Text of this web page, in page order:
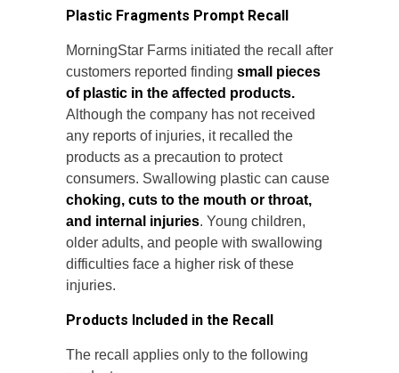
Plastic Fragments Prompt Recall
MorningStar Farms initiated the recall after
customers reported finding small pieces
of plastic in the affected products.
Although the company has not received
any reports of injuries, it recalled the
products as a precaution to protect
consumers. Swallowing plastic can cause
choking, cuts to the mouth or throat,
and internal injuries. Young children,
older adults, and people with swallowing
difficulties face a higher risk of these
injuries.
Products Included in the Recall
The recall applies only to the following